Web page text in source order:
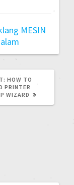
MESIN
HOW TO
PRINTER
WIZARD